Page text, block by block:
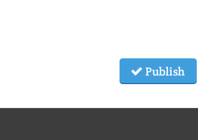
Publish